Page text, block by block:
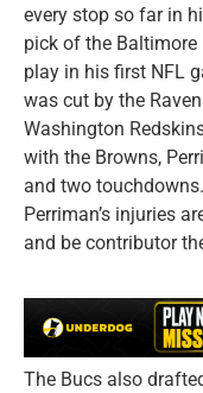
every stop so far in
pick of the
play in his first NFL
was cut by the
Washington
with the Browns,
and two
Perriman’s injuries
and be contributor
The Bucs also